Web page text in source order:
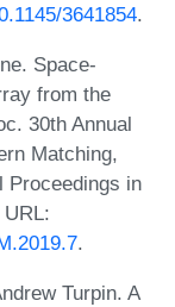
3641854.
Space-
from the
30th Annual
Matching,
Proceedings in
.
Turpin. A